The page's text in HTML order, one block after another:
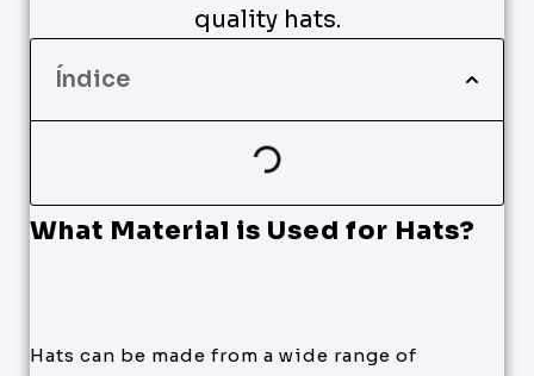
quality hats.
Índice
What Material is Used for Hats?
Hats can be made from a wide range of